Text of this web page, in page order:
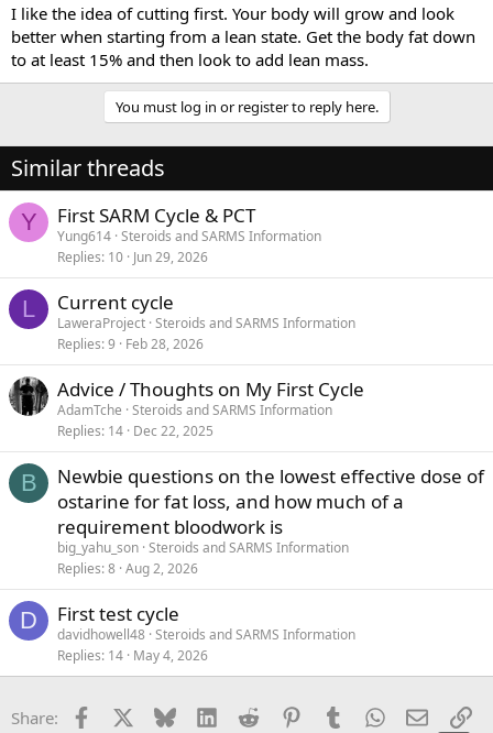
I like the idea of cutting first. Your body will grow and look
better when starting from a lean state. Get the body fat down
to at least 15% and then look to add lean mass.
You must log in or register to reply here.
Similar threads
Y First SARM Cycle & PCT
Yung614 Steroids and SARMS Information
Replies 10 Jun 29, 2026
L Current cycle
LaweraProject Steroids and SARMS Information
Replies 9 Feb 28, 2026
Advice / Thoughts on My First Cycle
AdamTche Steroids and SARMS Information
Replies 14 Dec 22, 2025
B
Newbie questions on the lowest effective dose of
ostarine for fat loss, and how much of a
requirement bloodwork is
big_yahu_son Steroids and SARMS Information
Replies 8 Aug 2, 2026
D First test cycle
davidhowell48 Steroids and SARMS Information
Replies 14 May 4, 2026
Share: Facebook Bluesky LinkedInReddit PinterestTumblrWhatsApp
Email